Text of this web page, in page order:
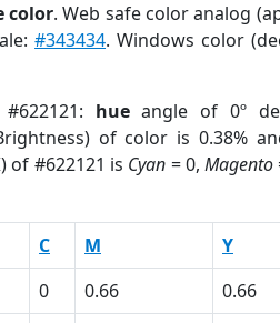
color. Web safe color analog
#343434. Windows color
hueangle of 0º
of color is 0.38%
) of #622121 is Cyan = 0,Magento
C M Y
0 0.66 0.66